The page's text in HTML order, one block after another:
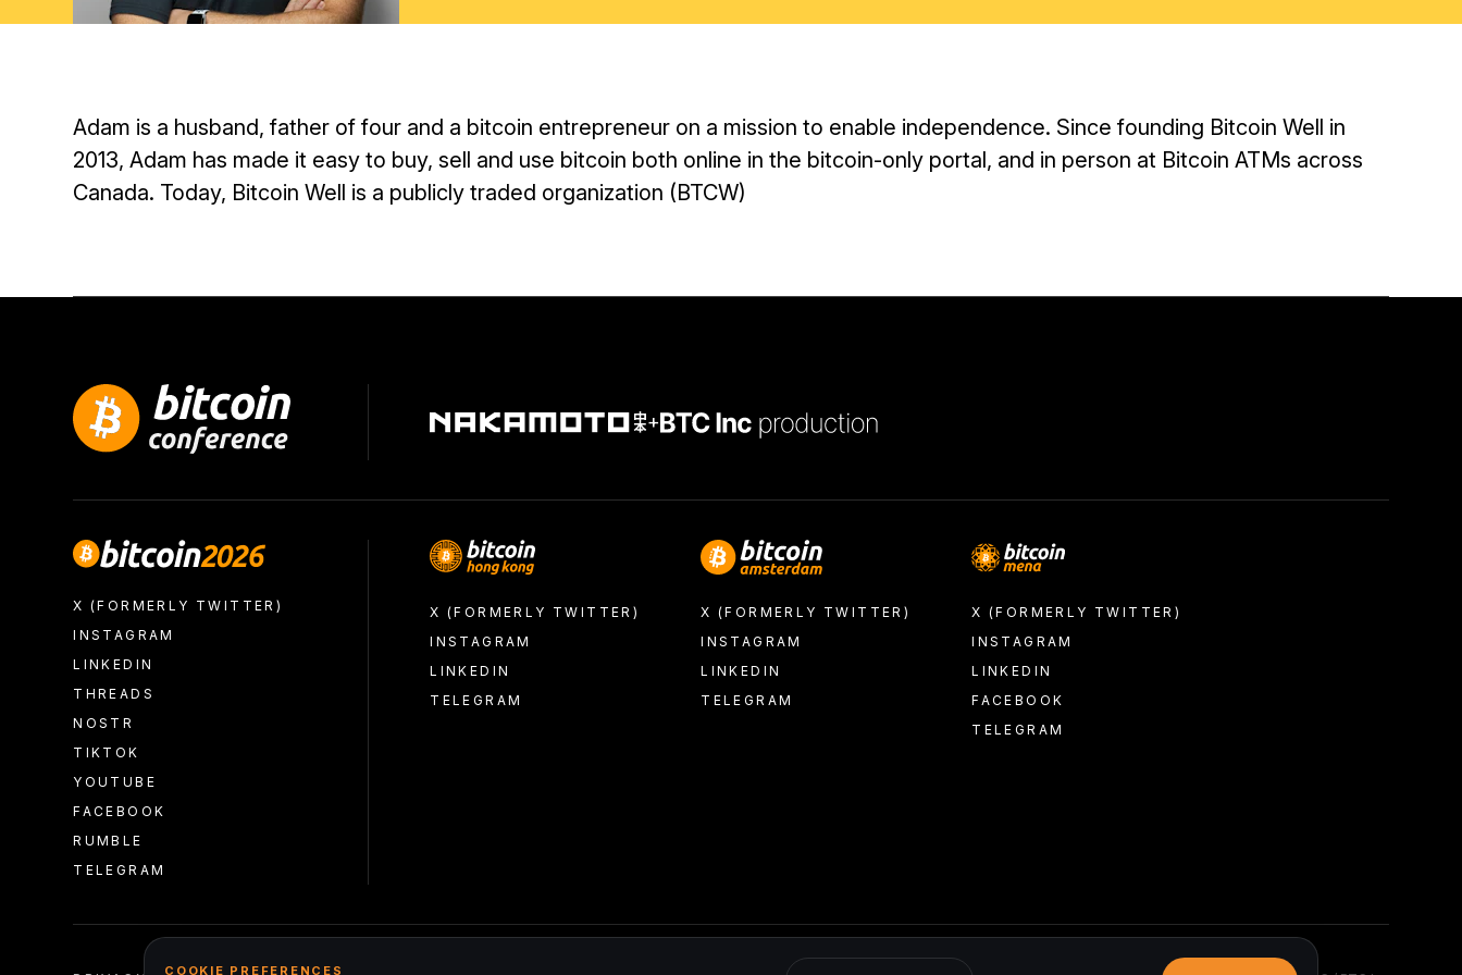
Adam is a husband, father of four and a bitcoin entrepreneur on a mission to enable independence. Since founding Bitcoin Well in
2013, Adam has made it easy to buy, sell and use bitcoin both online in the bitcoin-only portal, and in person at Bitcoin ATMs across
Canada. Today, Bitcoin Well is a publicly traded organization (BTCW)
+
X (FORMERLY TWITTER)
INSTAGRAM
LINKEDIN
THREADS
NOSTR
TIKTOK
YOUTUBE
FACEBOOK
RUMBLE
TELEGRAM
X (FORMERLY TWITTER)
INSTAGRAM
LINKEDIN
TELEGRAM
X (FORMERLY TWITTER)
INSTAGRAM
LINKEDIN
TELEGRAM
X (FORMERLY TWITTER)
INSTAGRAM
LINKEDIN
FACEBOOK
TELEGRAM
COOKIE PREFERENCES